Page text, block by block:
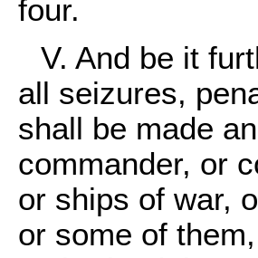
four.
V. And be it
all seizures,
shall be made
commander, or
or ships of war,
or some of